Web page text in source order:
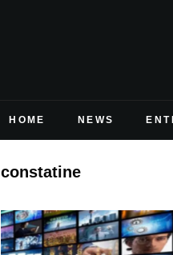
HOME NEWS
constatine